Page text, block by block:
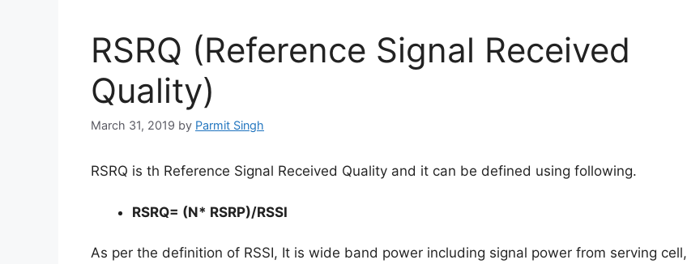
RSRQ (Reference Signal Received
Quality)
March 31, 2019 by Parmit Singh
RSRQ is th Reference Signal Received Quality and it can be defined using following.
RSRQ= (N* RSRP)/RSSI
As per the definition of RSSI, It is wide band power including signal power from serving cell,